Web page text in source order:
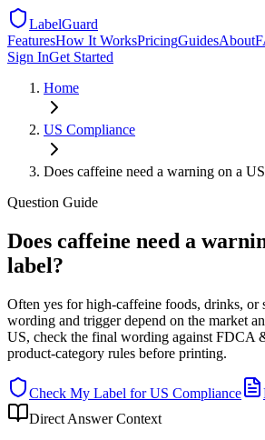
LabelGuard
FeaturesHow It WorksPricingGuidesAbout
Sign InGet Started
Home
US Compliance
Does caffeine need a warning on a
Question Guide
Does caffeine need a
label?
Often yes for high-caffeine foods, drinks, or
wording and trigger depend on the market
US, check the final wording against FDCA
product-category rules before printing.
Check My Label forUS Compliance
Direct Answer Context